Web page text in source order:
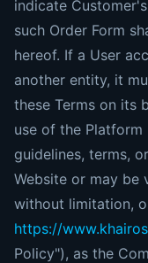
indicate
such Order Form
hereof. If a User
another entity, it
these Terms on its
use of the
guidelines, terms,
Website or may be
without limitation,
https://
Policy"), as the